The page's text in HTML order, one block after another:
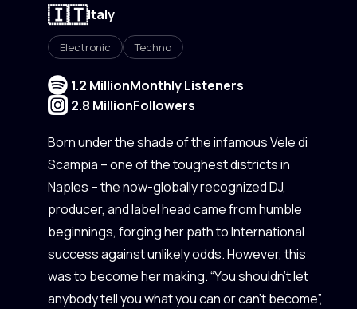
🇮🇹Italy
Electronic Techno
1.2 MillionMonthly Listeners
2.8 MillionFollowers
Born under the shade of the infamous Vele di
Scampia – one of the toughest districts in
Naples – the now-globally recognized DJ,
producer, and label head came from humble
beginnings, forging her path to International
success against unlikely odds. However, this
was to become her making. “You shouldn’t let
anybody tell you what you can or can’t become”,